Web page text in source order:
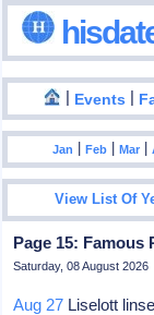
| Events |
Jan |Feb |Mar |
View List Of
Page 15: Famous
Saturday, 08 August 2026
Aug 27 Liselott